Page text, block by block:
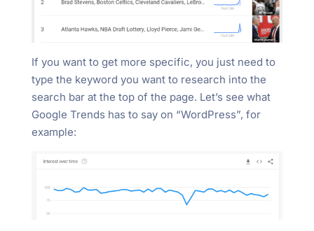
If you want to get more specific, you just need to
type the keyword you want to research into the
search bar at the top of the page. Let’s see what
Google Trends has to say on “WordPress”, for
example: